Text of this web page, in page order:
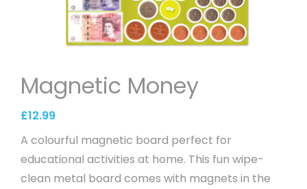
Magnetic Money
£12.99
A colourful magnetic board perfect for
educational activities at home. This fun wipe-
clean metal board comes with magnets in the